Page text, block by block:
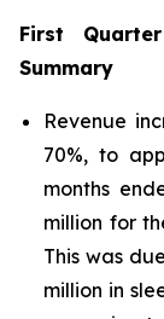
First
Summary
Revenue
70%, to
months
million for
This was
million in